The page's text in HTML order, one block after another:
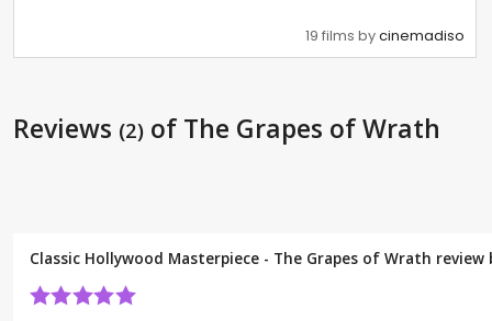
19 films bycinemadiso
Reviews (2) of The Grapes of Wrath
Classic Hollywood Masterpiece - The Grapes of Wrath review